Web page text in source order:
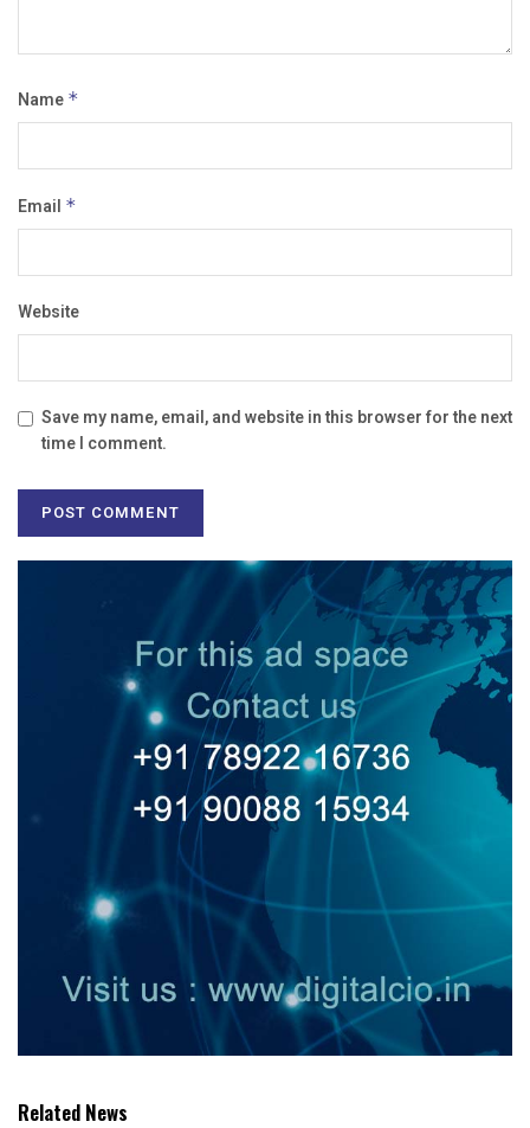
Name *
Email *
Website
Save my name, email, and website in this browser for the next
time I comment.
Related News